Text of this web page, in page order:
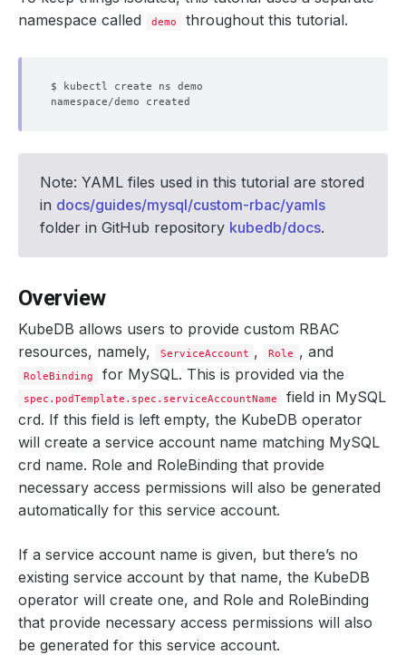
namespace called
demo throughout this tutorial.
Note: YAML files used in this tutorial are stored
in docs/guides/mysql/custom-rbac/yamls
folder in GitHub repository kubedb/docs.
Overview
KubeDB allows users to provide custom RBAC
resources, namely,
ServiceAccount , Role , and
RoleBinding for MySQL. This is provided via the
spec.podTemplate.spec.serviceAccountName
field in MySQL
crd. If this field is left empty, the KubeDB operator
will create a service account name matching MySQL
crd name. Role and RoleBinding that provide
necessary access permissions will also be generated
automatically for this service account.
If a service account name is given, but there’s no
existing service account by that name, the KubeDB
operator will create one, and Role and RoleBinding
that provide necessary access permissions will also
be generated for this service account.